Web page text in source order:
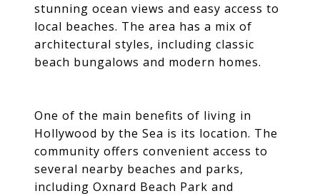
stunning ocean views and easy access to
local beaches. The area has a mix of
architectural styles, including classic
beach bungalows and modern homes.
One of the main benefits of living in
Hollywood by the Sea is its location. The
community offers convenient access to
several nearby beaches and parks,
including Oxnard Beach Park and